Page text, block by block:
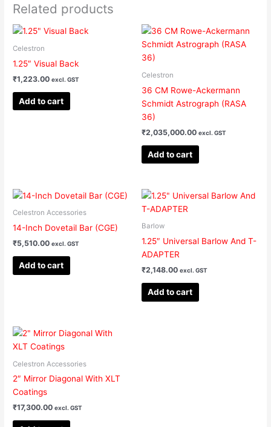
Related products
Celestron
1.25″ Visual Back
₹1,223.00 excl. GST
Add to cart
Celestron
36 CM Rowe-Ackermann
Schmidt Astrograph (RASA
36)
₹2,035,000.00 excl. GST
Add to cart
Celestron Accessories
14-Inch Dovetail Bar (CGE)
₹5,510.00 excl. GST
Add to cart
Barlow
1.25″ Universal Barlow And T-
ADAPTER
₹2,148.00 excl. GST
Add to cart
Celestron Accessories
2″ Mirror Diagonal With XLT
Coatings
₹17,300.00 excl. GST